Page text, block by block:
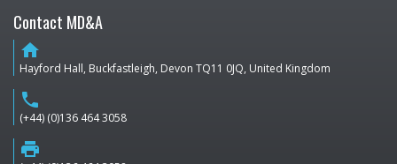
Contact MD&A
home
Hayford Hall, Buckfastleigh, Devon TQ11 0JQ, United Kingdom
phone
(+44) (0)136 464 3058
print